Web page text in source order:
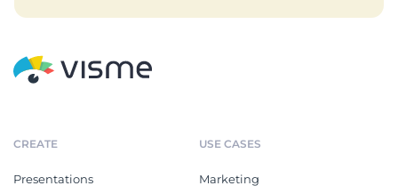
CREATE
Presentations
USE CASES
Marketing